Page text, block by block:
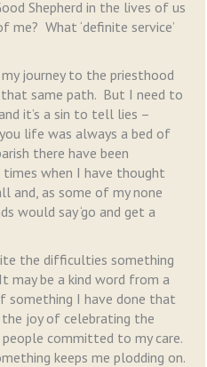
Shepherd in the lives of us
What ‘definite service’
journey to the priesthood
same path. But I need to
it’s a sin to tell lies –
life was always a bed of
there have been
times when I have thought
and, as some of my none
would say ‘go and get a
the difficulties something
may be a kind word from a
something I have done that
joy of celebrating the
committed to my care.
keeps me plodding on.